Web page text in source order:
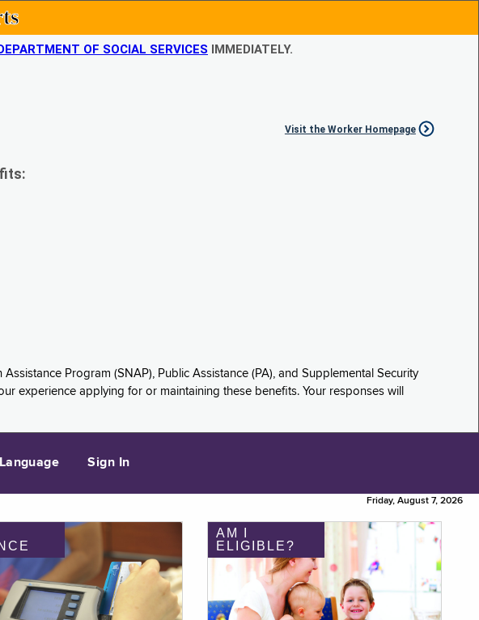
OF SOCIAL SERVICES IMMEDIATELY.
Visit the Worker Homepage
Program (SNAP), Public Assistance (PA), and Supplemental Security
experience applying for or maintaining these benefits. Your responses will
Sign In
Friday, August 7, 2026
AM I
ELIGIBLE?